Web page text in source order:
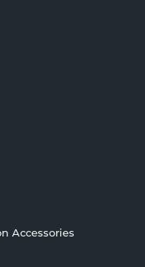
Accessories